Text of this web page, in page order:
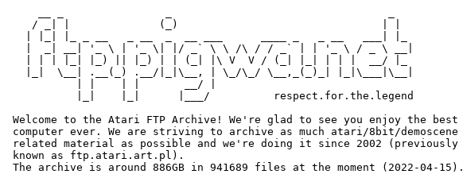
    / _| |              (_)                                | |
   |  _| __| '_ \ | '_ \| |/ _` \ \ /\ / / _` | | '_ \ / _ \ __|
   | | | |_| |_) || |_) | | (_| |\ V  V / (_| |_| | | |  __/ |_
   |_|  \__| .__(_) .__/|_|\__, | \_/\_/ \__,_(_)_| |_|\___|\__|
           | |    | |       __/ |
           |_|    |_|      |___/          respect.for.the.legend
Welcome to the Atari FTP Archive! We're glad to see you enjoy the best
computer ever. We are striving to archive as much atari/8bit/demoscene
related material as possible and we're doing it since 2002 (previously
known as ftp.atari.art.pl).
The archive is around 886GB in 941689 files at the moment (2022-04-15).